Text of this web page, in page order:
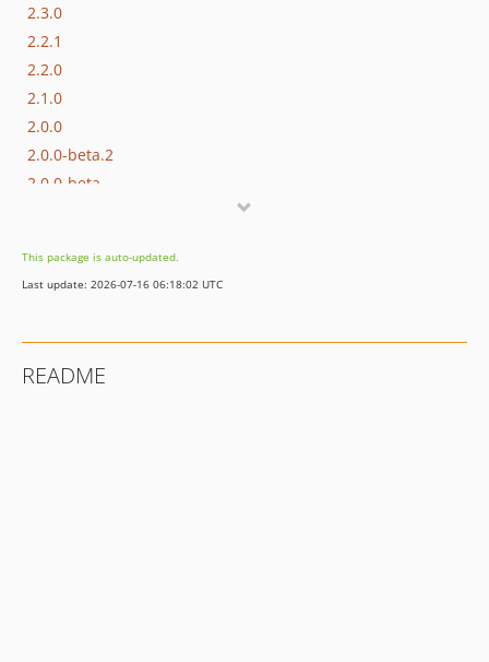
2.3.0
2.2.1
2.2.0
2.1.0
2.0.0
2.0.0-beta.2
2.0.0-beta
This package is auto-updated.
Last update: 2026-07-16 06:18:02 UTC
README